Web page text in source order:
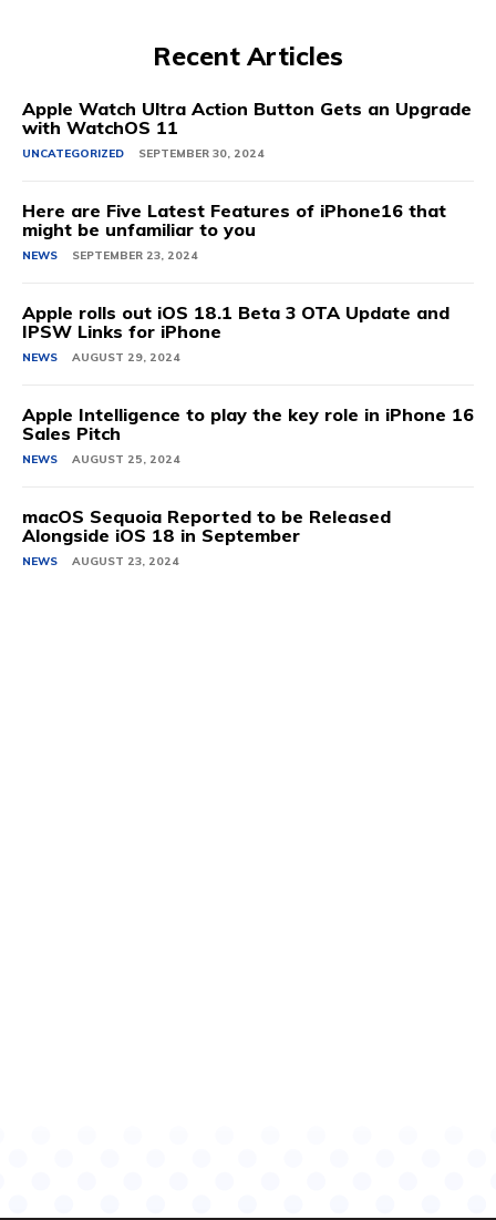
Recent Articles
Apple Watch Ultra Action Button Gets an Upgrade
with WatchOS 11
UNCATEGORIZED SEPTEMBER 30, 2024
Here are Five Latest Features of iPhone16 that
might be unfamiliar to you
NEWS SEPTEMBER 23, 2024
Apple rolls out iOS 18.1 Beta 3 OTA Update and
IPSW Links for iPhone
NEWS AUGUST 29, 2024
Apple Intelligence to play the key role in iPhone 16
Sales Pitch
NEWS AUGUST 25, 2024
macOS Sequoia Reported to be Released
Alongside iOS 18 in September
NEWS AUGUST 23, 2024